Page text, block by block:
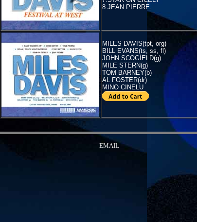
8.JEAN PIERRE
MILES DAVIS(tpt, org)
BILL EVANS(ts, ss, fl)
JOHN SCOGIELD(g)
MILE STERN(g)
TOM BARNEY(b)
AL FOSTER(dr)
MINO CINELU
EMAIL